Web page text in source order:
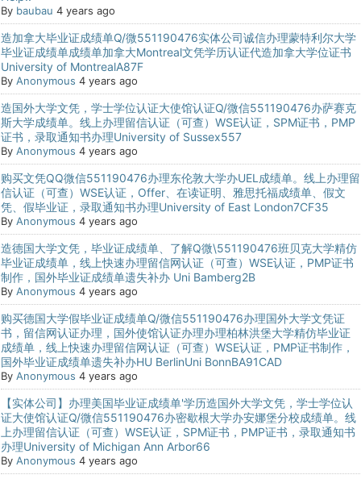
By baubau 4 years ago
造加拿大毕业证成绩单Q/微551190476实体公司诚信办理蒙特利尔大学
毕业证成绩单成绩单加拿大Montreal文凭学历认证代造加拿大学位证书
University of MontrealA87F
By Anonymous 4 years ago
造国外大学文凭，学士学位认证大使馆认证Q/微信551190476办萨赛克
斯大学成绩单。线上办理留信认证（可查）WSE认证，SPM证书，PMP
证书，录取通知书办理University of Sussex557
By Anonymous 4 years ago
购买文凭QQ微信551190476办理东伦敦大学办UEL成绩单。线上办理留
信认证（可查）WSE认证，Offer、在读证明、雅思托福成绩单、假文
凭、假毕业证，录取通知书办理University of East London7CF35
By Anonymous 4 years ago
造德国大学文凭，毕业证成绩单、了解Q微\551190476班贝克大学精仿
毕业证成绩单，线上快速办理留信网认证（可查）WSE认证，PMP证书
制作，国外毕业证成绩单遗失补办 Uni Bamberg2B
By Anonymous 4 years ago
购买德国大学假毕业证成绩单Q/微信551190476办理国外大学文凭证
书，留信网认证办理，国外使馆认证办理办理柏林洪堡大学精仿毕业证
成绩单，线上快速办理留信网认证（可查）WSE认证，PMP证书制作，
国外毕业证成绩单遗失补办HU BerlinUni BonnBA91CAD
By Anonymous 4 years ago
【实体公司】办理美国毕业证成绩单'学历造国外大学文凭，学士学位认
证大使馆认证Q/微信551190476办密歇根大学办安娜堡分校成绩单。线
上办理留信认证（可查）WSE认证，SPM证书，PMP证书，录取通知书
办理University of Michigan Ann Arbor66
By Anonymous 4 years ago